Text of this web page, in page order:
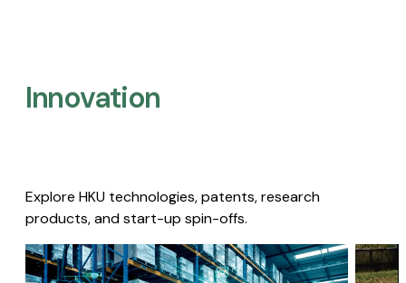
Innovation
Explore HKU technologies, patents, research
products, and start-up spin-offs.